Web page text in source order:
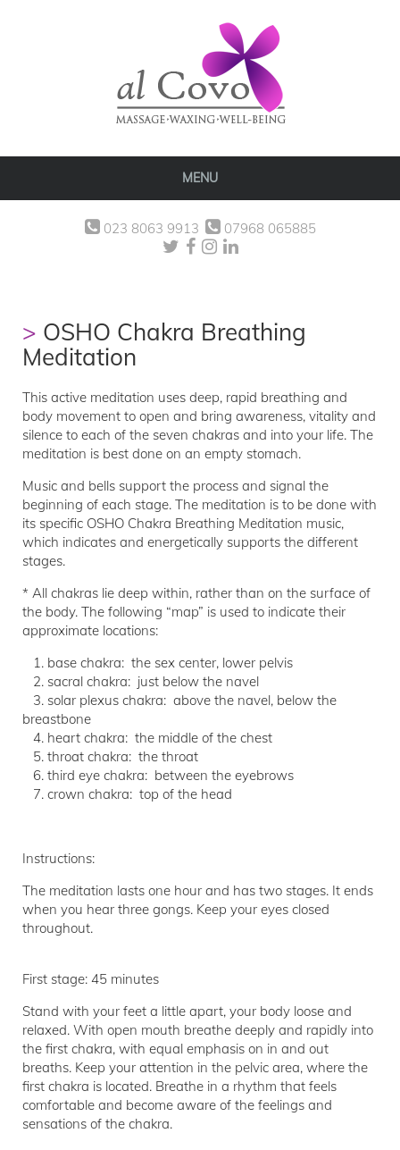
MENU
023 8063 9913 07968 065885
OSHO Chakra Breathing
Meditation
This active meditation uses deep, rapid breathing and
body movement to open and bring awareness, vitality and
silence to each of the seven chakras and into your life. The
meditation is best done on an empty stomach.
Music and bells support the process and signal the
beginning of each stage. The meditation is to be done with
its specific OSHO Chakra Breathing Meditation music,
which indicates and energetically supports the different
stages.
* All chakras lie deep within, rather than on the surface of
the body. The following “map” is used to indicate their
approximate locations:
1. base chakra: the sex center, lower pelvis
2. sacral chakra: just below the navel
3. solar plexus chakra: above the navel, below the
breastbone
4. heart chakra: the middle of the chest
5. throat chakra: the throat
6. third eye chakra: between the eyebrows
7. crown chakra: top of the head
Instructions:
The meditation lasts one hour and has two stages. It ends
when you hear three gongs. Keep your eyes closed
throughout.
First stage: 45 minutes
Stand with your feet a little apart, your body loose and
relaxed. With open mouth breathe deeply and rapidly into
the first chakra, with equal emphasis on in and out
breaths. Keep your attention in the pelvic area, where the
first chakra is located. Breathe in a rhythm that feels
comfortable and become aware of the feelings and
sensations of the chakra.